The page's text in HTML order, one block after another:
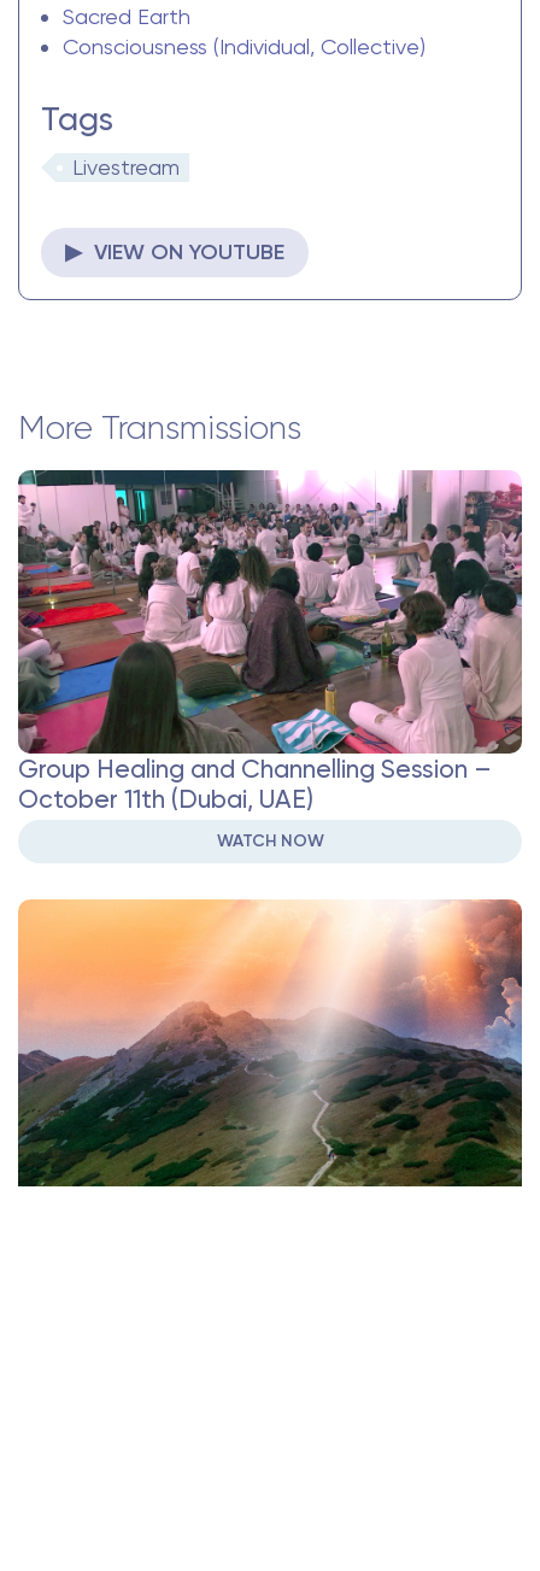
Sacred Earth
Consciousness (Individual, Collective)
Tags
Livestream
▶ VIEW ON YOUTUBE
More Transmissions
Group Healing and Channelling Session –
October 11th (Dubai, UAE)
WATCH NOW